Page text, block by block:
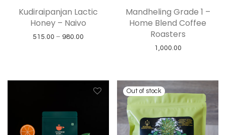
Kudiraipanjan Lactic
Honey – Naivo
515.00 – 980.00 Price range: ₹515.00 through ₹980.00
Mandheling Grade 1 –
Home Blend Coffee
Roasters
1,000.00